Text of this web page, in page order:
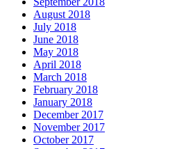
August 2018
July 2018
June 2018
May 2018
April 2018
March 2018
February 2018
January 2018
December 2017
November 2017
October 2017